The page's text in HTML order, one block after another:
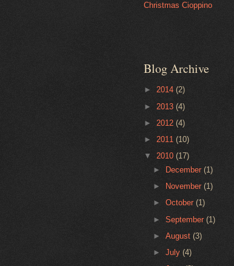
Christmas Cioppino
Blog Archive
► 2014 (2)
► 2013 (4)
► 2012 (4)
► 2011 (10)
▼ 2010 (17)
►
December(1)
►
November(1)
►October(1)
►September(1)
►August(3)
►July(4)